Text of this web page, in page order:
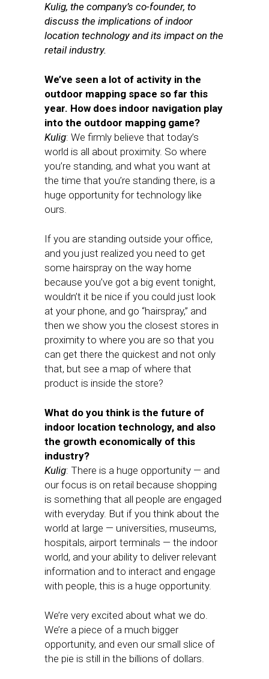
Kulig, the company’s co-founder, to
discuss the implications of indoor
location technology and its impact on the
retail industry.
We’ve seen a lot of activity in the
outdoor mapping space so far this
year. How does indoor navigation play
into the outdoor mapping game?
Kulig: We firmly believe that today’s
world is all about proximity. So where
you’re standing, and what you want at
the time that you’re standing there, is a
huge opportunity for technology like
ours.
If you are standing outside your office,
and you just realized you need to get
some hairspray on the way home
because you’ve got a big event tonight,
wouldn’t it be nice if you could just look
at your phone, and go “hairspray,” and
then we show you the closest stores in
proximity to where you are so that you
can get there the quickest and not only
that, but see a map of where that
product is inside the store?
What do you think is the future of
indoor location technology, and also
the growth economically of this
industry?
Kulig: There is a huge opportunity — and
our focus is on retail because shopping
is something that all people are engaged
with everyday. But if you think about the
world at large — universities, museums,
hospitals, airport terminals — the indoor
world, and your ability to deliver relevant
information and to interact and engage
with people, this is a huge opportunity.
We’re very excited about what we do.
We’re a piece of a much bigger
opportunity, and even our small slice of
the pie is still in the billions of dollars.